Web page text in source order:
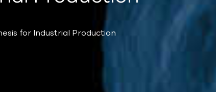
for Industrial Production